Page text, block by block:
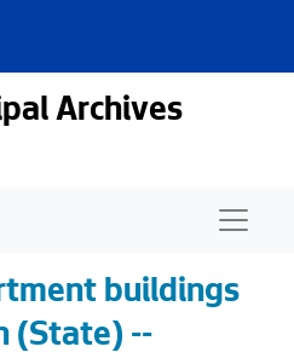
Archives
buildings
(State) --